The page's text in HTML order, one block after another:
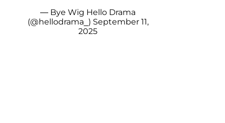
— Bye Wig Hello Drama
(@hellodrama_) September 11,
2025